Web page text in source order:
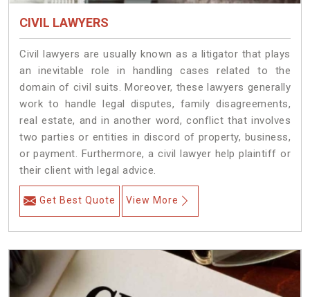
CIVIL LAWYERS
Civil lawyers are usually known as a litigator that plays
an inevitable role in handling cases related to the
domain of civil suits. Moreover, these lawyers generally
work to handle legal disputes, family disagreements,
real estate, and in another word, conflict that involves
two parties or entities in discord of property, business,
or payment. Furthermore, a civil lawyer help plaintiff or
their client with legal advice.
Get Best Quote View More